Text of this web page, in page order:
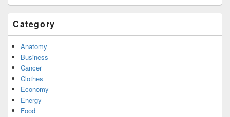
Category
Anatomy
Business
Cancer
Clothes
Economy
Energy
Food